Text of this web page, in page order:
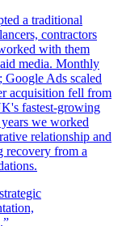
a traditional
contractors
with them
media. Monthly
Ads scaled
acquisition fell from
fastest-growing
we worked
relationship and
recovery from a